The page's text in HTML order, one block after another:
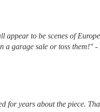
appear to be scenes of
a garage sale or toss them!" -
for years about the piece.